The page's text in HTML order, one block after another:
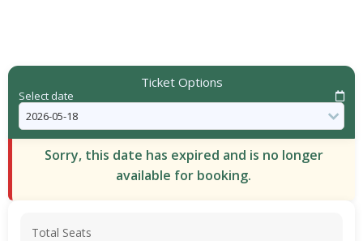
Ticket Options
Select date
Sorry, this date has expired and is no longer
available for booking.
Total Seats